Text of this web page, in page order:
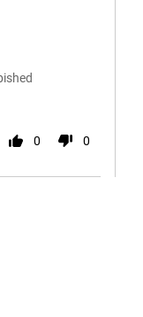
0 0